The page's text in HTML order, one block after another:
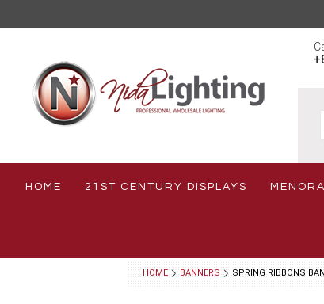
HOME 21ST CENTURY DISPLAYS
HOME BANNERS SPRING RIBBONS